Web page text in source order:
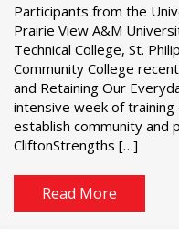
Participants from the
Prairie View A&M
Technical College, St.
Community College
and Retaining Our
intensive week of
establish community and
CliftonStrengths […]
Read More